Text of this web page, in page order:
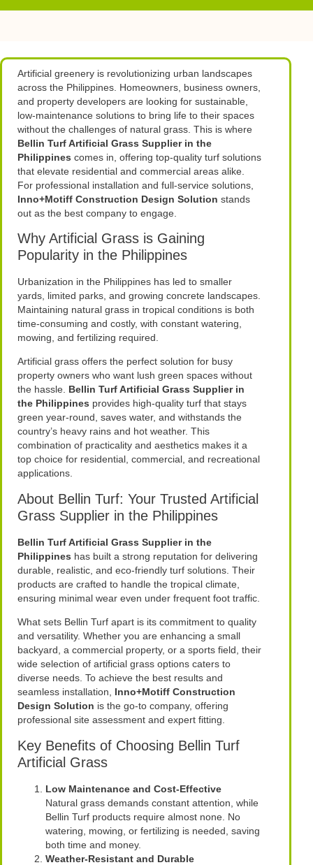
Artificial greenery is revolutionizing urban landscapes
across the Philippines. Homeowners, business owners,
and property developers are looking for sustainable,
low-maintenance solutions to bring life to their spaces
without the challenges of natural grass. This is where
Bellin Turf Artificial Grass Supplier in the
Philippines comes in, offering top-quality turf solutions
that elevate residential and commercial areas alike.
For professional installation and full-service solutions,
Inno+Motiff Construction Design Solution stands
out as the best company to engage.
Why Artificial Grass is Gaining
Popularity in the Philippines
Urbanization in the Philippines has led to smaller
yards, limited parks, and growing concrete landscapes.
Maintaining natural grass in tropical conditions is both
time-consuming and costly, with constant watering,
mowing, and fertilizing required.
Artificial grass offers the perfect solution for busy
property owners who want lush green spaces without
the hassle. Bellin Turf Artificial Grass Supplier in
the Philippines provides high-quality turf that stays
green year-round, saves water, and withstands the
country’s heavy rains and hot weather. This
combination of practicality and aesthetics makes it a
top choice for residential, commercial, and recreational
applications.
About Bellin Turf: Your Trusted Artificial
Grass Supplier in the Philippines
Bellin Turf Artificial Grass Supplier in the
Philippines has built a strong reputation for delivering
durable, realistic, and eco-friendly turf solutions. Their
products are crafted to handle the tropical climate,
ensuring minimal wear even under frequent foot traffic.
What sets Bellin Turf apart is its commitment to quality
and versatility. Whether you are enhancing a small
backyard, a commercial property, or a sports field, their
wide selection of artificial grass options caters to
diverse needs. To achieve the best results and
seamless installation, Inno+Motiff Construction
Design Solution is the go-to company, offering
professional site assessment and expert fitting.
Key Benefits of Choosing Bellin Turf
Artificial Grass
Low Maintenance and Cost-Effective
Natural grass demands constant attention, while
Bellin Turf products require almost none. No
watering, mowing, or fertilizing is needed, saving
both time and money.
Weather-Resistant and Durable